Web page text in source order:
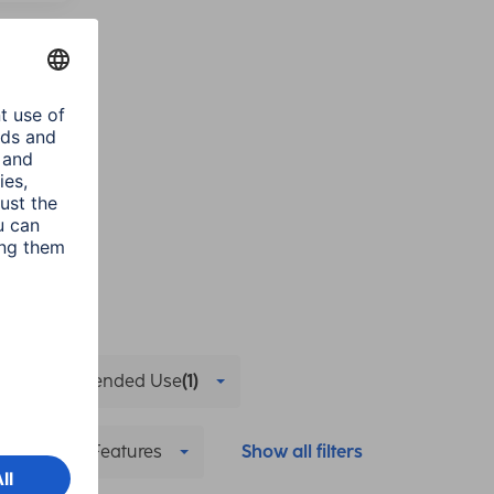
Recommended Use(1)
Features Show all filters